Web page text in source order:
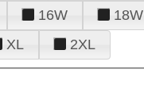
16W 18W
XL 2XL